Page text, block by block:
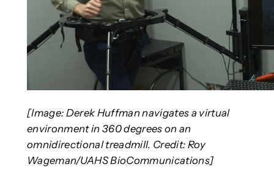
[Image: Derek Huffman navigates a virtual
environment in 360 degrees on an
omnidirectional treadmill. Credit: Roy
Wageman/UAHS BioCommunications]